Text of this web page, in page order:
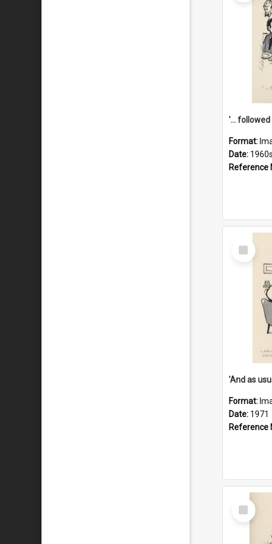
Format:
Date:
Reference
Select
Item
Format:
Date: 1971
Reference
Select
Item